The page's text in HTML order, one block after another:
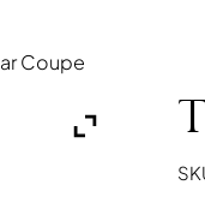
Coupe